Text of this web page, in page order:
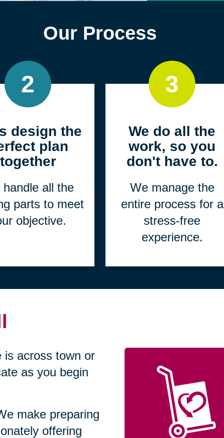
Our Process
2
design the
plan
together
handle all the
parts to meet
objective.
3
We do all the
work, so you
don't have to.
We manage the
entire process for a
stress-free
experience.
is across town or
as you begin
make preparing
offering